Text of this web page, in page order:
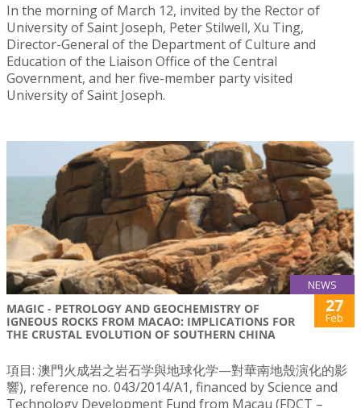
In the morning of March 12, invited by the Rector of
University of Saint Joseph, Peter Stilwell, Xu Ting,
Director-General of the Department of Culture and
Education of the Liaison Office of the Central
Government, and her five-member party visited
University of Saint Joseph.
NEWS
MAGIC - PETROLOGY AND GEOCHEMISTRY OF
IGNEOUS ROCKS FROM MACAO: IMPLICATIONS FOR
THE CRUSTAL EVOLUTION OF SOUTHERN CHINA
27
Feb
項目: 澳門火成岩之岩石学與地球化学—對華南地殼演化的影
響), reference no. 043/2014/A1, financed by Science and
Technology Development Fund from Macau (FDCT –